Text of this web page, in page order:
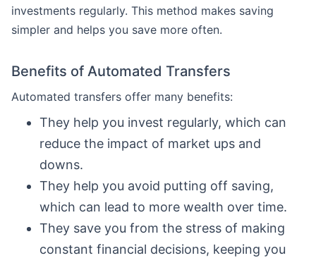
investments regularly. This method makes saving
simpler and helps you save more often.
Benefits of Automated Transfers
Automated transfers offer many benefits:
They help you invest regularly, which can
reduce the impact of market ups and
downs.
They help you avoid putting off saving,
which can lead to more wealth over time.
They save you from the stress of making
constant financial decisions, keeping you